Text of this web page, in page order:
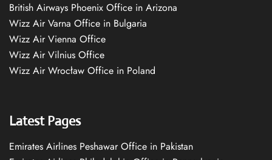
British Airways Phoenix Office in Arizona
Wizz Air Varna Office in Bulgaria
Wizz Air Vienna Office
Wizz Air Vilnius Office
Wizz Air Wrocław Office in Poland
Latest Pages
Emirates Airlines Peshawar Office in Pakistan